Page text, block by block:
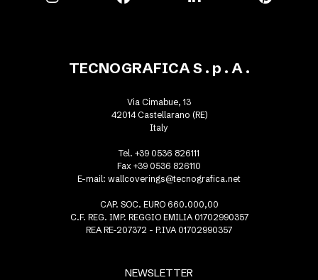
NEWSLETTER
TECNOGRAFICA S . p . A .
Via Cimabue, 13
42014 Castellarano (RE)
Italy
Tel. +39 0536 826111
Fax +39 0536 826110
E-mail: wallcoverings@tecnografica.net
CAP. SOC. EURO 660.000,00
C.F. REG. IMP. REGGIO EMILIA 01702990357
REA RE-207372 - P.IVA 01702990357